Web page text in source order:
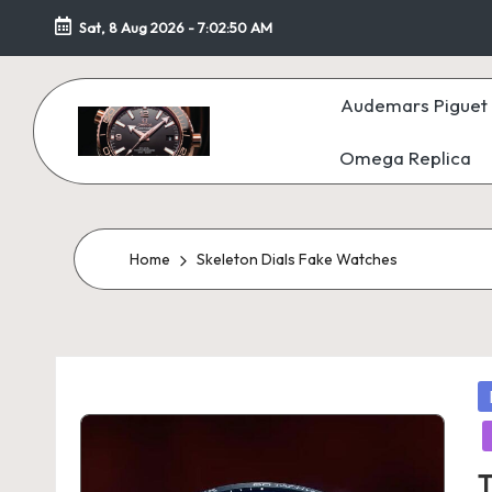
Skip
content
Sat, 8 Aug 2026 -7:02:51 AM
F
a
k
W
at
Audemars Piguet
Omega Replica
Home Skeleton Dials Fake Watches
in